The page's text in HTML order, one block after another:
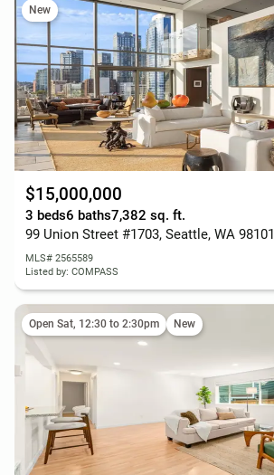
New
$15,000,000
3 beds6 baths7,382 sq. ft.
99 Union Street #1703, Seattle, WA 98101
MLS# 2565589
Listed by: COMPASS
Open Sat, 12:30 to 2:30pm New